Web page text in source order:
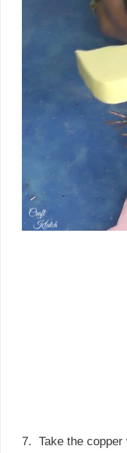
7. Take the copper